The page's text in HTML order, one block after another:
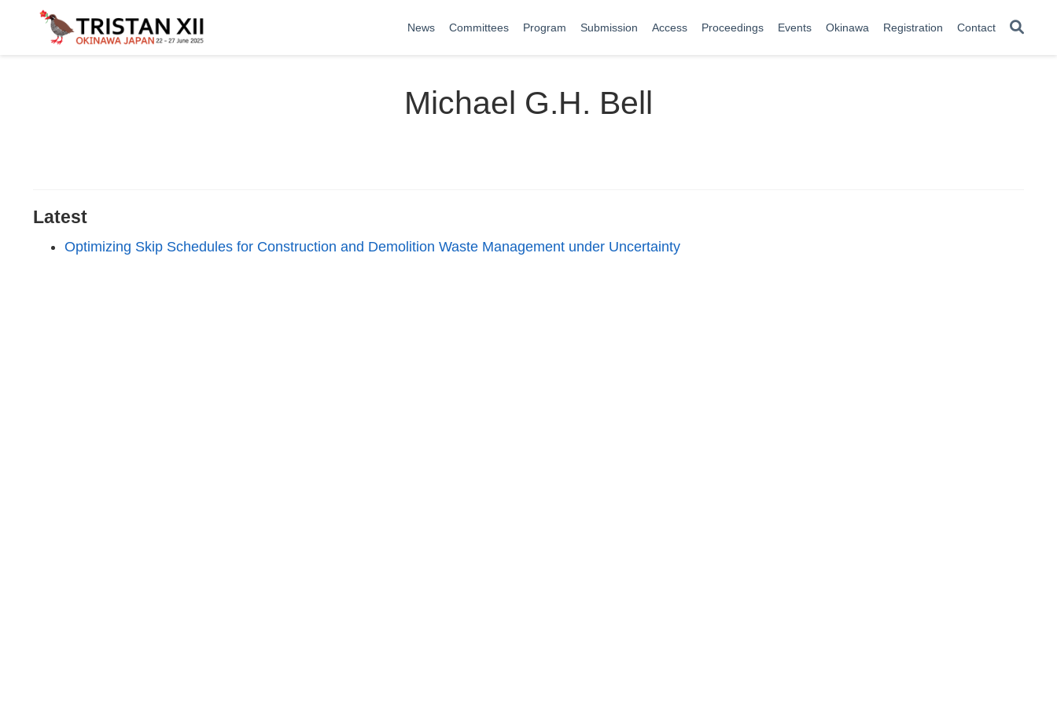
News Committees Program Submission Access Proceedings Events Okinawa Registration Contact
Michael G.H. Bell
Latest
Optimizing Skip Schedules for Construction and Demolition Waste Management under Uncertainty